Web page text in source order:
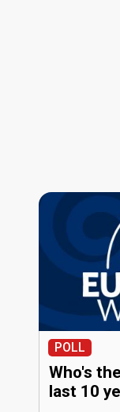
POLL
Who's
last 10